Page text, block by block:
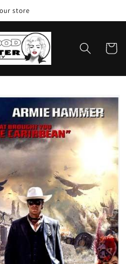
store
Cart